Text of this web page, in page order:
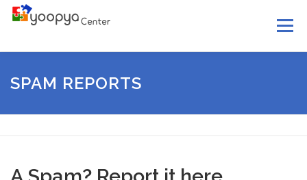
Skip
Menu
HOME ABOUT US
SPAM REPORTS